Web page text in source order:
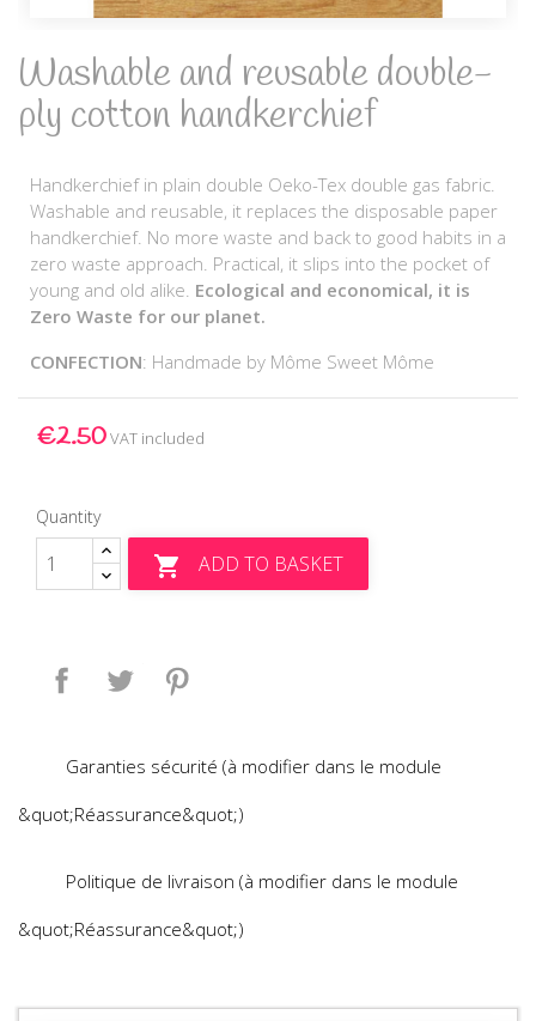
Washable and reusable double-
ply cotton handkerchief
Handkerchief in plain double Oeko-Tex double gas fabric.
Washable and reusable, it replaces the disposable paper
handkerchief. No more waste and back to good habits in a
zero waste approach. Practical, it slips into the pocket of
young and old alike. Ecological and economical, it is
Zero Waste for our planet.
CONFECTION: Handmade by Môme Sweet Môme
€2.50VAT included
Quantity
 ADD TO BASKET
Share Tweet
Garanties sécurité (à modifier dans le module
&quot;Réassurance&quot;)
Politique de livraison (à modifier dans le module
&quot;Réassurance&quot;)